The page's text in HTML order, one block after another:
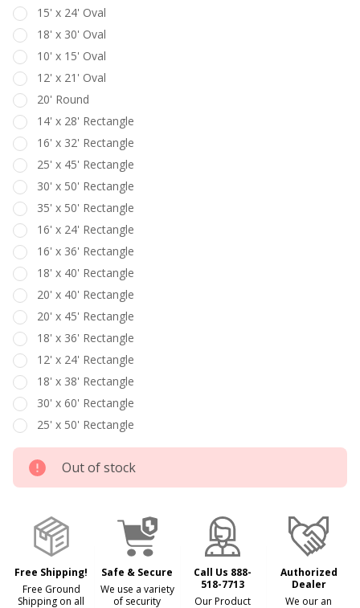
15' x 24' Oval
18' x 30' Oval
10' x 15' Oval
12' x 21' Oval
20' Round
14' x 28' Rectangle
16' x 32' Rectangle
25' x 45' Rectangle
30' x 50' Rectangle
35' x 50' Rectangle
16' x 24' Rectangle
16' x 36' Rectangle
18' x 40' Rectangle
20' x 40' Rectangle
20' x 45' Rectangle
18' x 36' Rectangle
12' x 24' Rectangle
18' x 38' Rectangle
30' x 60' Rectangle
25' x 50' Rectangle
Out of stock
Free Shipping!
Free Ground
Shipping on all
Safe & Secure
We use a variety
of security
Call Us 888-
518-7713
Our Product
Authorized
Dealer
We our an